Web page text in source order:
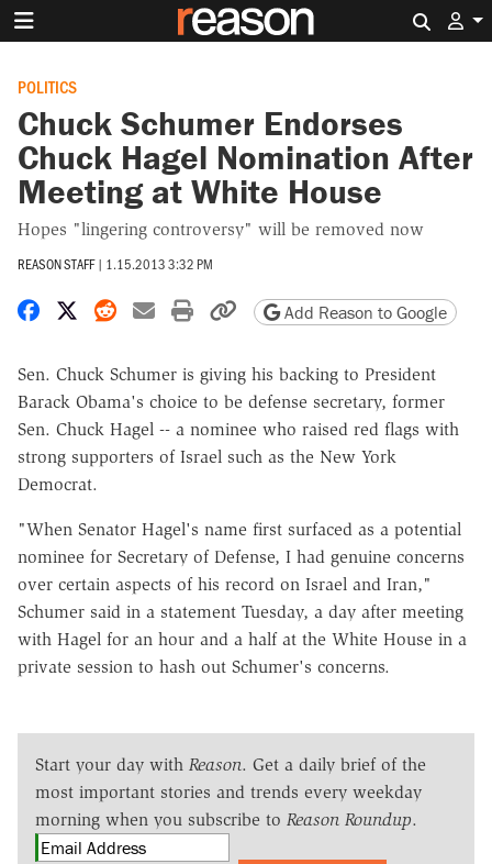
POLITICS
Chuck Schumer Endorses
Chuck Hagel Nomination After
Meeting at White House
Hopes "lingering controversy" will be removed now
REASON STAFF | 1.15.2013 3:32 PM
Share on Facebook
Share on X
Share on Reddit
Share by email
Print friendly version
Copy page URL
Add Reason to Google
Sen. Chuck Schumer is giving his backing to President
Barack Obama's choice to be defense secretary, former
Sen. Chuck Hagel -- a nominee who raised red flags with
strong supporters of Israel such as the New York
Democrat.
"When Senator Hagel's name first surfaced as a potential
nominee for Secretary of Defense, I had genuine concerns
over certain aspects of his record on Israel and Iran,"
Schumer said in a statement Tuesday, a day after meeting
with Hagel for an hour and a half at the White House in a
private session to hash out Schumer's concerns.
Start your day with Reason. Get a daily brief of the
most important stories and trends every weekday
morning when you subscribe to Reason Roundup.